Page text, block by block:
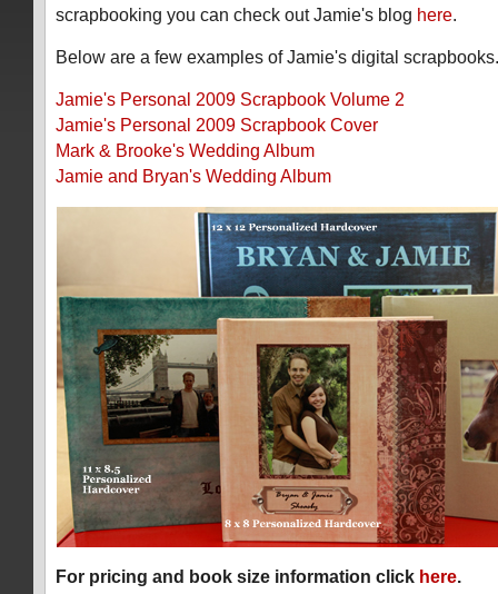
scrapbooking you can check out Jamie's blog here.
Below are a few examples of Jamie's digital scrapbooks.
Jamie's Personal 2009 Scrapbook Volume 2
Jamie's Personal 2009 Scrapbook Cover
Mark & Brooke's Wedding Album
Jamie and Bryan's Wedding Album
For pricing and book size information click here.